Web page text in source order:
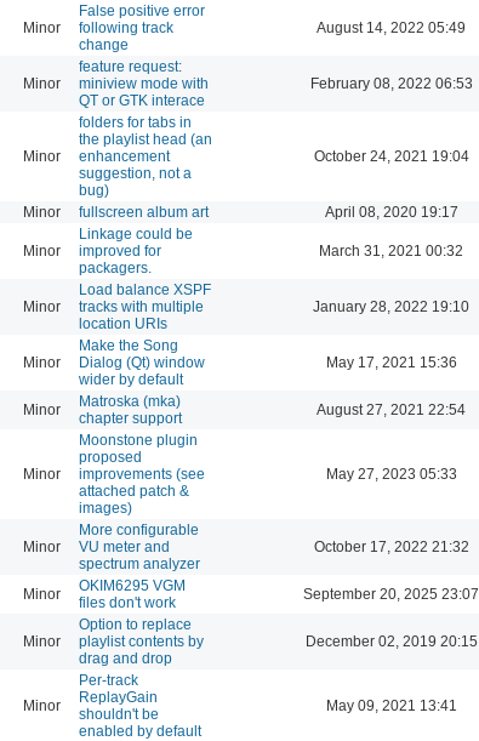
Minor
False positive error
following track
change
August 14, 2022 05:49
Minor
feature request:
miniview mode with
QT or GTK interace
February 08, 2022 06:53
Minor
folders for tabs in
the playlist head (an
enhancement
suggestion, not a
bug)
October 24, 2021 19:04
Minor fullscreen album art April 08, 2020 19:17
Minor
Linkage could be
improved for
packagers.
March 31, 2021 00:32
Minor
Load balance XSPF
tracks with multiple
location URIs
January 28, 2022 19:10
Minor
Make the Song
Dialog (Qt) window
wider by default
May 17, 2021 15:36
Minor
Matroska (mka)
chapter support
August 27, 2021 22:54
Minor
Moonstone plugin
proposed
improvements (see
attached patch &
images)
May 27, 2023 05:33
Minor
More configurable
VU meter and
spectrum analyzer
October 17, 2022 21:32
Minor
OKIM6295 VGM
files don't work
September 20, 2025 23:07
Minor
Option to replace
playlist contents by
drag and drop
December 02, 2019 20:15
Minor
Per-track
ReplayGain
shouldn't be
enabled by default
May 09, 2021 13:41